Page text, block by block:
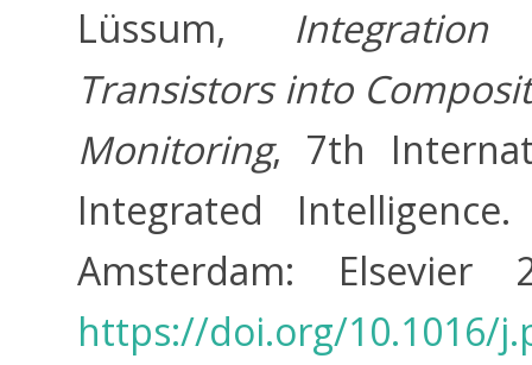
Lüssum, Integration
Transistors into
Monitoring, 7th
Integrated
Amsterdam:
https://doi.org/10.1016/